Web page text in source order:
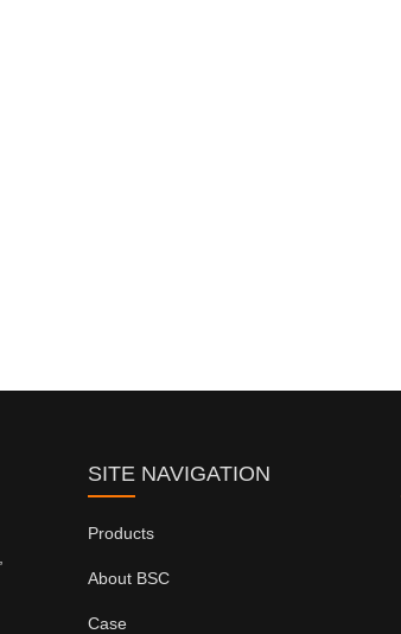
SITE NAVIGATION
Products
About BSC
Case